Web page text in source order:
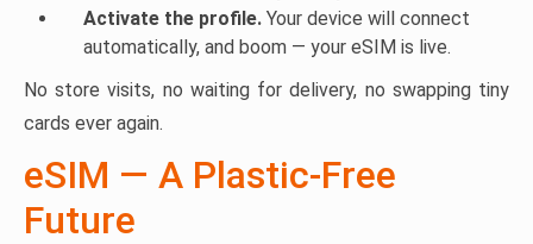
Activate the profile. Your device will connect
automatically, and boom — your eSIM is live.
No store visits, no waiting for delivery, no swapping tiny
cards ever again.
eSIM — A Plastic-Free
Future